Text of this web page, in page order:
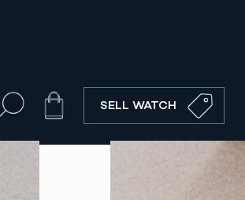
Cart SELL WATCH